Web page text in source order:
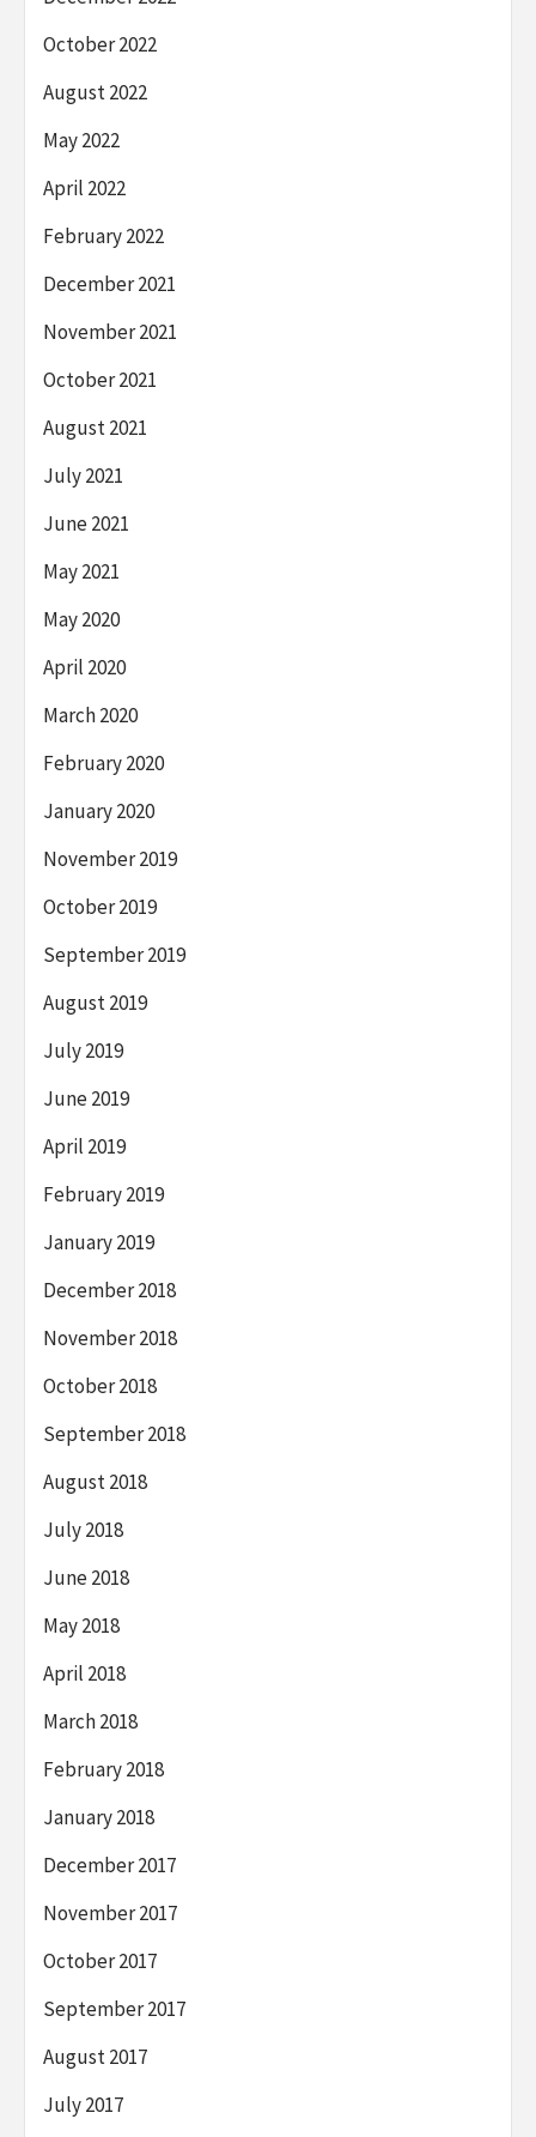
October 2022
August 2022
May 2022
April 2022
February 2022
December 2021
November 2021
October 2021
August 2021
July 2021
June 2021
May 2021
May 2020
April 2020
March 2020
February 2020
January 2020
November 2019
October 2019
September 2019
August 2019
July 2019
June 2019
April 2019
February 2019
January 2019
December 2018
November 2018
October 2018
September 2018
August 2018
July 2018
June 2018
May 2018
April 2018
March 2018
February 2018
January 2018
December 2017
November 2017
October 2017
September 2017
August 2017
July 2017